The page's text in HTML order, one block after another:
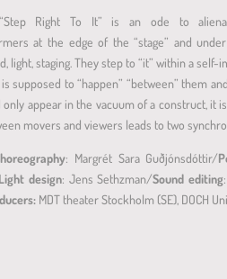
Right To It” is an ode to
at the edge of the “stage” and
light, staging. They step to “it” within a
supposed to “happen” “between” them
appear in the vacuum of a construct,
movers and viewers leads to two
: Margrét Sara Guðjónsdóttir/
design: Jens Sethzman/Sound editing
MDT theater Stockholm (SE), DOCH